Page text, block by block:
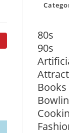
80s
90s
Books